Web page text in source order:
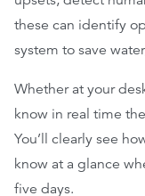
these can identify
system to save
Whether at your
know in real time
You’ll clearly see
know at a glance
five days.